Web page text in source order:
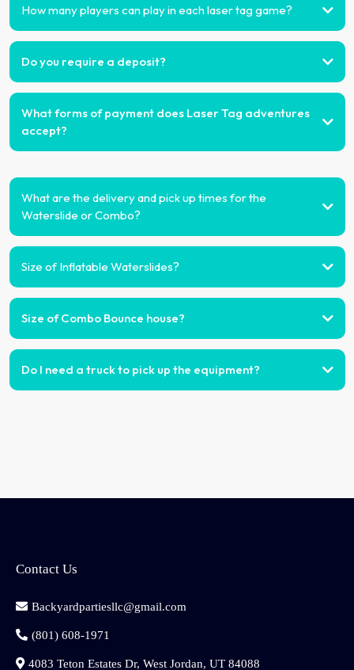
How many players can play in each laser tag game?
Do you require a deposit?
What forms of payment does Laser Tag adventures
accept?
What are the delivery and pick up times for the
Waterslide or Combo?
Size of Inflatable Waterslides?
Size of Combo Bounce house?
Do I need a truck to pick up the equipment?
Contact Us
Backyardpartiesllc@gmail.com
(801) 608-1971
4083 Teton Estates Dr, West Jordan, UT 84088